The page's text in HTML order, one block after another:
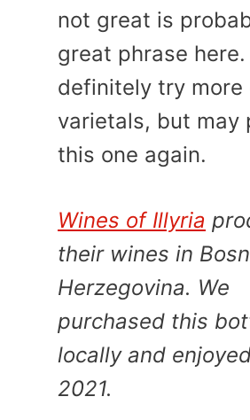
not great is
great phrase here.
definitely try more
varietals, but may
this one again.
Wines of Illyria
their wines in
Herzegovina. We
purchased this
locally and
2021.